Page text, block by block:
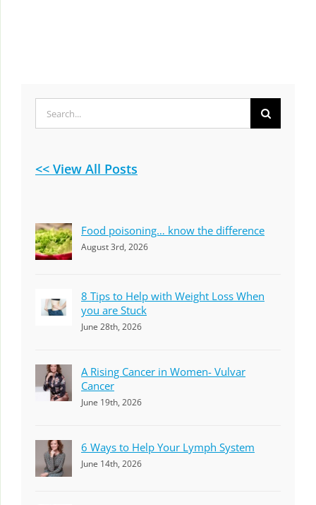
<< View All Posts
Food poisoning… know the difference
August 3rd, 2026
8 Tips to Help with Weight Loss When
you are Stuck
June 28th, 2026
A Rising Cancer in Women- Vulvar
Cancer
June 19th, 2026
6 Ways to Help Your Lymph System
June 14th, 2026